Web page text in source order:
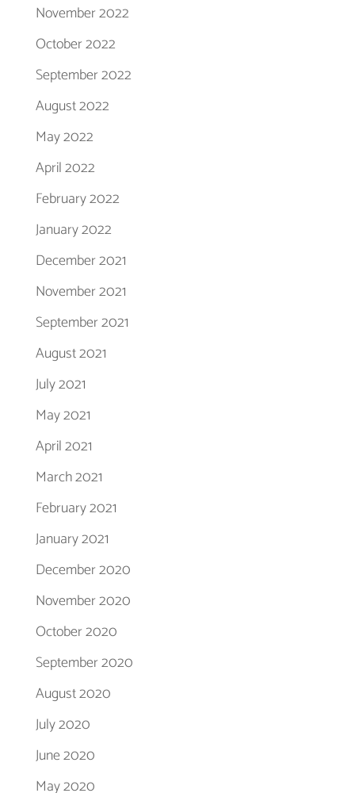
November 2022
October 2022
September 2022
August 2022
May 2022
April 2022
February 2022
January 2022
December 2021
November 2021
September 2021
August 2021
July 2021
May 2021
April 2021
March 2021
February 2021
January 2021
December 2020
November 2020
October 2020
September 2020
August 2020
July 2020
June 2020
May 2020